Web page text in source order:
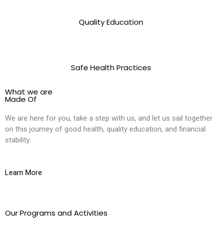
Quality Education
Safe Health Practices
What we are
Made Of
We are here for you, take a step with us, and let us sail together
on this journey of good health, quality education, and financial
stability.
Learn More
Our Programs and Activities